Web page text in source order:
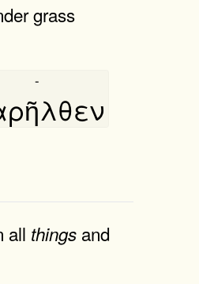
grass
-
all things and